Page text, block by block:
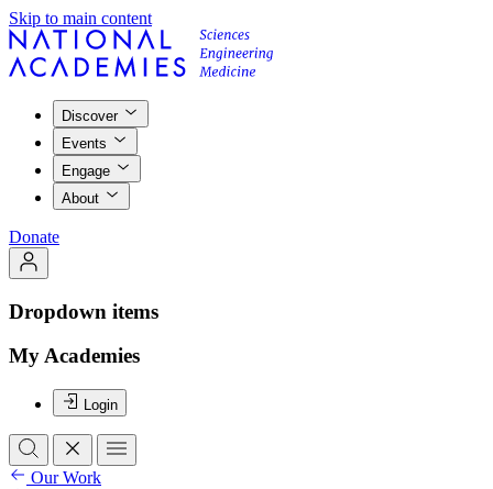
Skip to main content
Discover
Events
Engage
About
Donate
Dropdown items
My Academies
Login
Our Work